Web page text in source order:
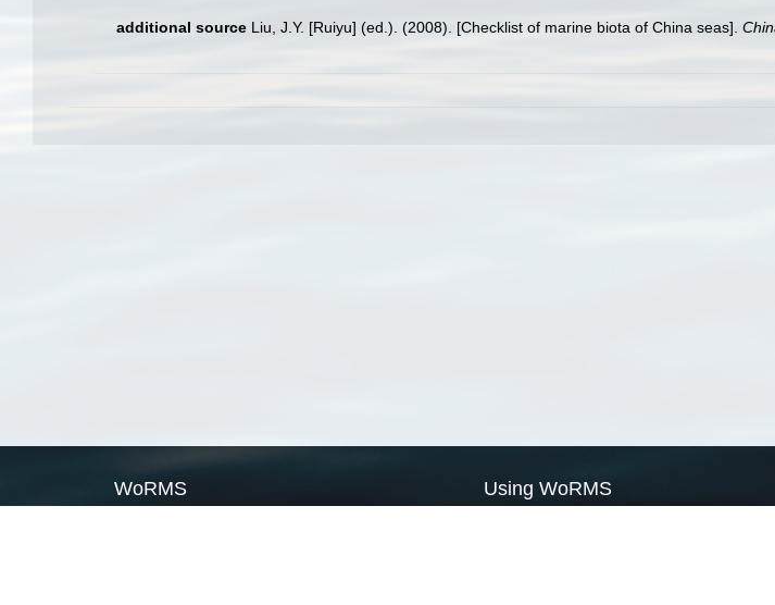
additional source Liu, J.Y. [Ruiyu] (ed.). (2008). [Checklist of marine biota of China seas].
WoRMS Using WoRMS